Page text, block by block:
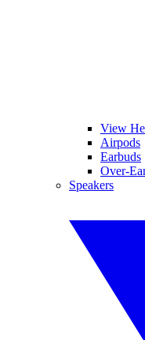
View
Airpods
Earbuds
Over-
Speakers